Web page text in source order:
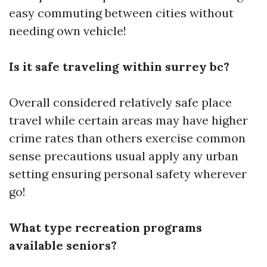
easy commuting between cities without
needing own vehicle!
Is it safe traveling within surrey bc?
Overall considered relatively safe place
travel while certain areas may have higher
crime rates than others exercise common
sense precautions usual apply any urban
setting ensuring personal safety wherever
go!
What type recreation programs
available seniors?